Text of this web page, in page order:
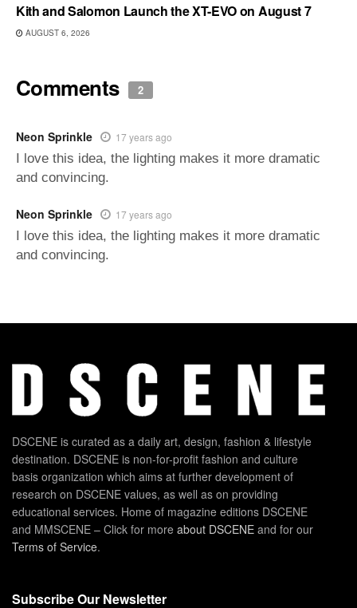
Kith and Salomon Launch the XT-EVO on August 7
AUGUST 6, 2026
Comments 2
Neon Sprinkle 17 years ago
I love this idea, the lighting makes it more dramatic
and convincing.
Neon Sprinkle 17 years ago
I love this idea, the lighting makes it more dramatic
and convincing.
DSCENE is curated as a daily art, design, fashion & lifestyle
destination. DSCENE is non-for-profit fashion and culture
basis organization which aims at further development of
research on DSCENE values, as well as on providing
educational services. Home of magazine editions DSCENE
and MMSCENE – Click for more about DSCENE and for our
Terms of Service.
Subscribe Our Newsletter